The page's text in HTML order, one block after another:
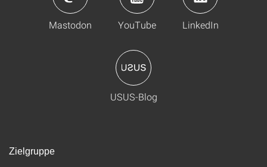
Mastodon YouTube LinkedIn
USUS-Blog
Zielgruppe